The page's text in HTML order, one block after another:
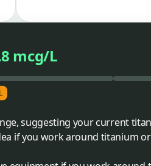
mcg/L
suggesting your current
if you work around titanium